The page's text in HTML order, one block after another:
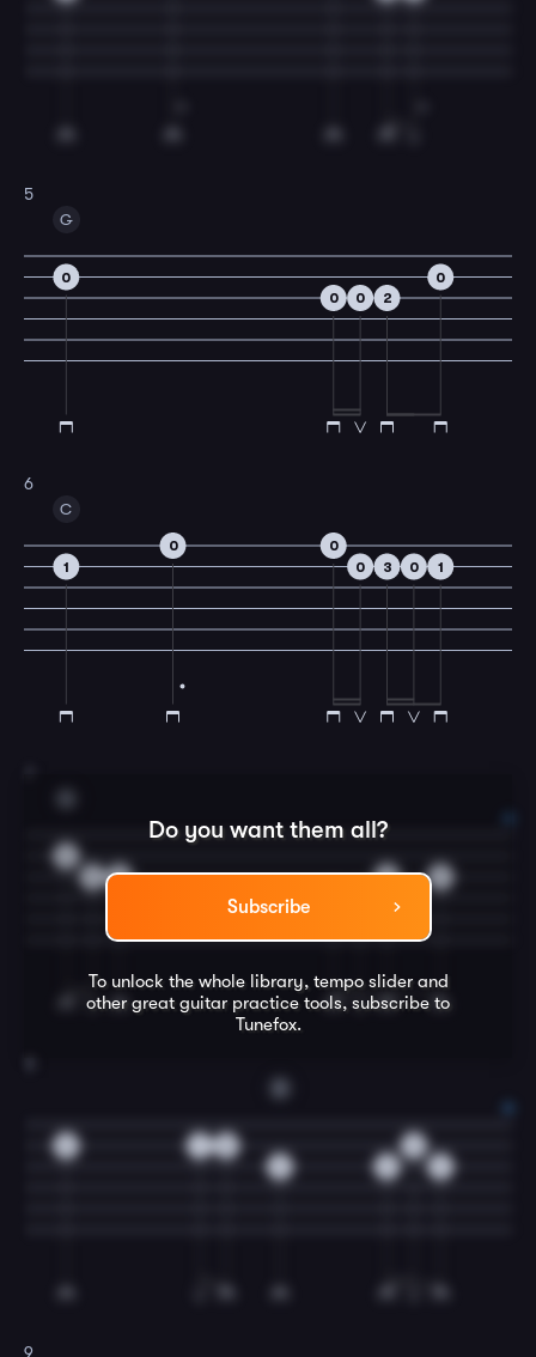
5
G
0
0
0 2
0
6
C
1
0
0
0
3 0 1
Do you want them all?
Subscribe
To unlock the whole library, tempo slider and
other great guitar practice tools, subscribe to
Tunefox.
0
0
9